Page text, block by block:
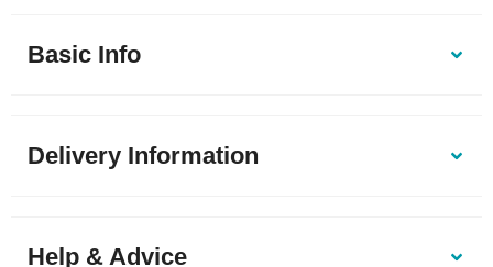
Basic Info
Delivery Information
Help & Advice